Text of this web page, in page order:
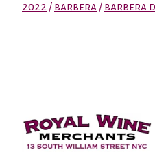
2022 / barbera / barbera